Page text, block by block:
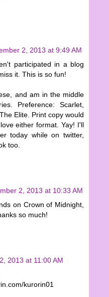
2, 2013 at 9:49 AM
participated in a blog
it. This is so fun!
and am in the middle
Preference: Scarlet,
Elite. Print copy would
either format. Yay! I'll
today while on twitter,
too.
2, 2013 at 10:33 AM
on Crown of Midnight,
so much!
2013 at 11:00 AM
kurorin01